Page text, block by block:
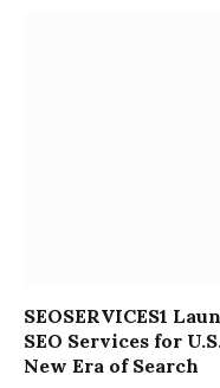
SEOSERVICES1
SEO Services for
New Era of Search